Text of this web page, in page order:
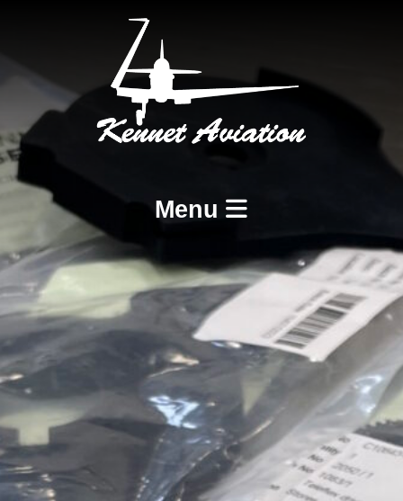
Menu
Home
Services
BCAR A8-21 Design and Production
BCAR A8-23 and A8-25 Maintenance
Approvals & Certifications
Store
Contact